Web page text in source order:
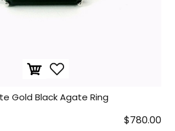
Gold Black Agate Ring
$780.00